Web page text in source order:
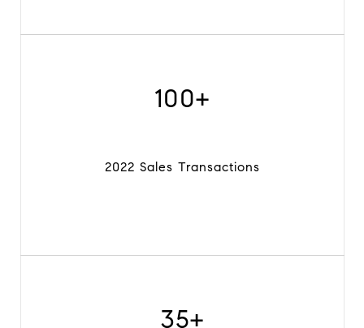
100+
2022 Sales Transactions
35+